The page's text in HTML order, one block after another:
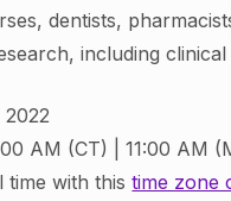
dentists,
including
2022
AM (CT) | 11:00 AM
time with thistime zone